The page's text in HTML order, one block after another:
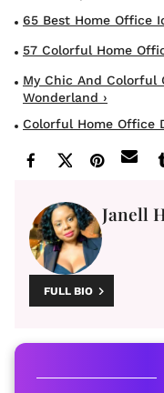
65 Best Home Office
57 Colorful Home
My Chic And Colorful
Wonderland ›
Colorful Home Office
Janell
FULL BIO